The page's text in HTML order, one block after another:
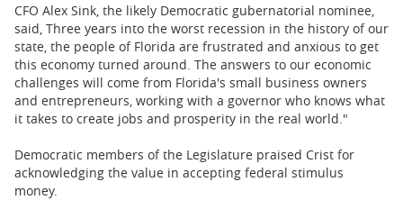
CFO Alex Sink, the likely Democratic gubernatorial nominee,
said, Three years into the worst recession in the history of our
state, the people of Florida are frustrated and anxious to get
this economy turned around. The answers to our economic
challenges will come from Florida's small business owners
and entrepreneurs, working with a governor who knows what
it takes to create jobs and prosperity in the real world."
Democratic members of the Legislature praised Crist for
acknowledging the value in accepting federal stimulus
money.